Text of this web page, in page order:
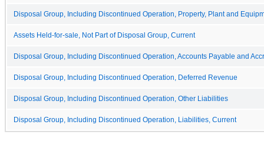
Disposal Group, Including Discontinued Operation, Property, Plant and
Assets Held-for-sale, Not Part of Disposal Group, Current
Disposal Group, Including Discontinued Operation, Accounts Payable and
Disposal Group, Including Discontinued Operation, Deferred Revenue
Disposal Group, Including Discontinued Operation, Other Liabilities
Disposal Group, Including Discontinued Operation, Liabilities, Current